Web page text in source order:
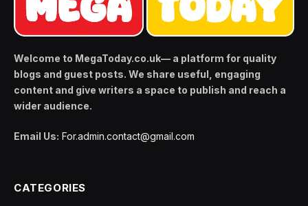
Welcome to MegaToday.co.uk— a platform for quality
blogs and guest posts. We share useful, engaging
content and give writers a space to publish and reach a
wider audience.
Email Us: For.admin.contact@gmail.com
CATEGORIES